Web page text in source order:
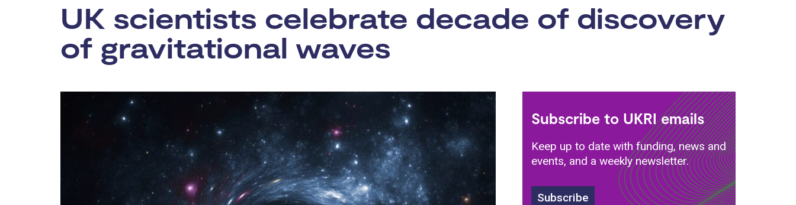
UK scientists celebrate decade of discovery
of gravitational waves
Subscribe to UKRI emails
Keep up to date with funding, news and
events, and a weekly newsletter.
Subscribe